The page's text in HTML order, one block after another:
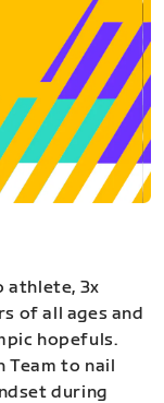
athlete, 3x
of all ages and
hopefuls.
Team to nail
during